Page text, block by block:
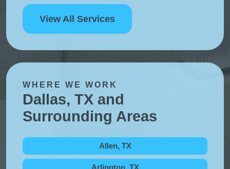
View All Services
WHERE WE WORK
Dallas, TX and
Surrounding Areas
Allen, TX